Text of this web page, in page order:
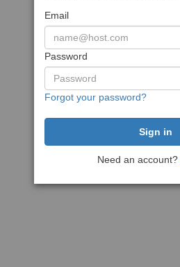
Email
Password
Forgot your password?
Need an account?